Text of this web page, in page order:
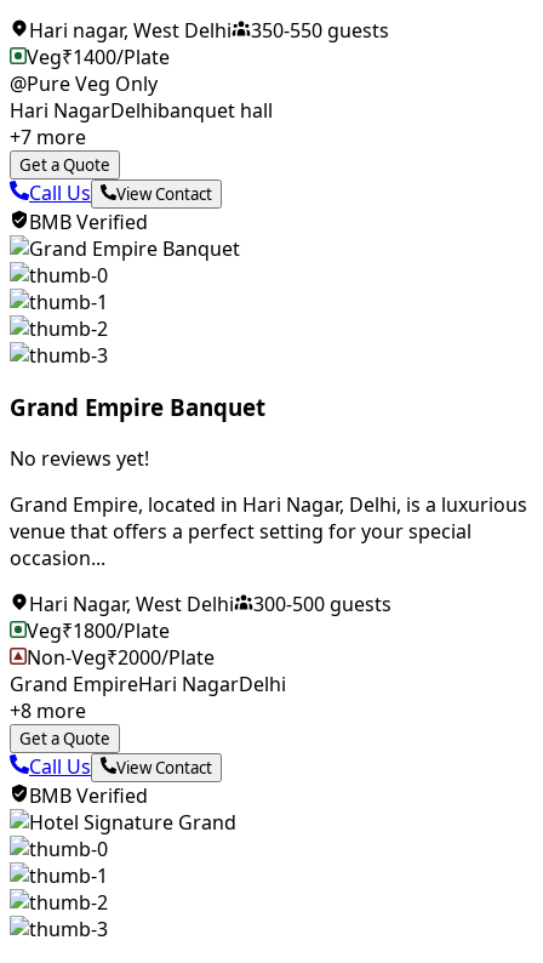
Hari nagar, West Delhi 350-550guests
Veg₹1400/Plate
@Pure Veg Only
Hari NagarDelhibanquet hall
+7 more
Get a Quote
Call Us View Contact
BMB Verified
Grand Empire Banquet
No reviews yet!
Grand Empire, located in Hari Nagar, Delhi, is a luxurious
venue that offers a perfect setting for your special
occasion...
Hari Nagar, West Delhi 300-500guests
Veg₹1800/Plate
Non-Veg₹2000/Plate
Grand EmpireHari NagarDelhi
+8 more
Get a Quote
Call Us View Contact
BMB Verified